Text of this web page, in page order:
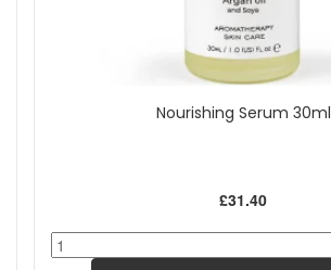
Nourishing Serum 30ml
£31.40